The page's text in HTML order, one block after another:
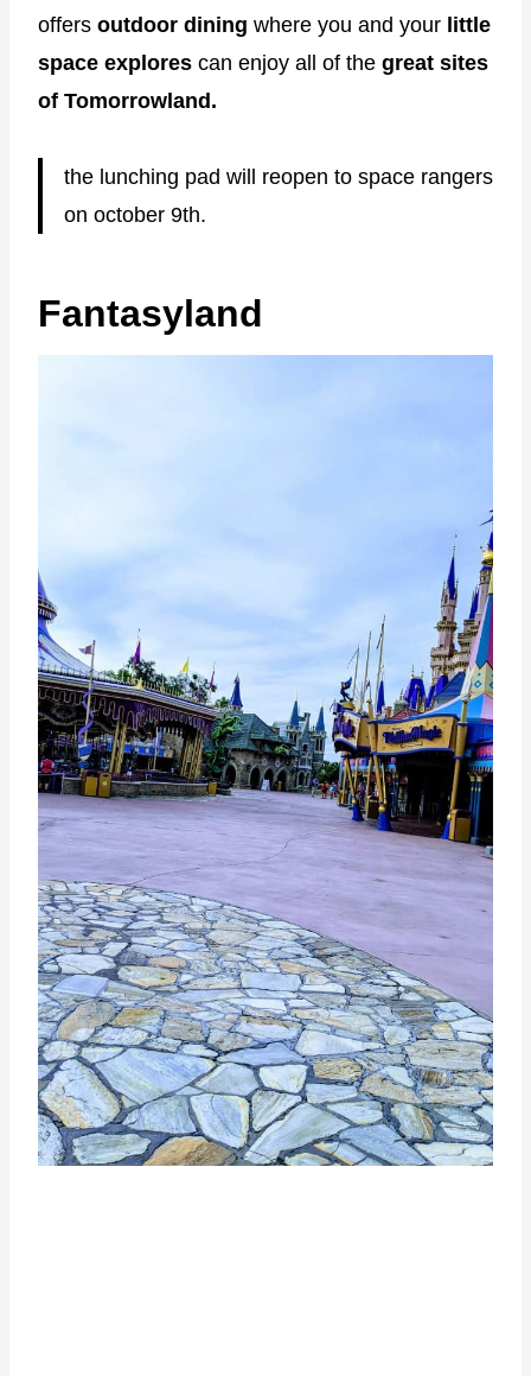
offers outdoor dining where you and your little
space explores can enjoy all of the great sites
of Tomorrowland.
the lunching pad will reopen to space rangers
on october 9th.
Fantasyland